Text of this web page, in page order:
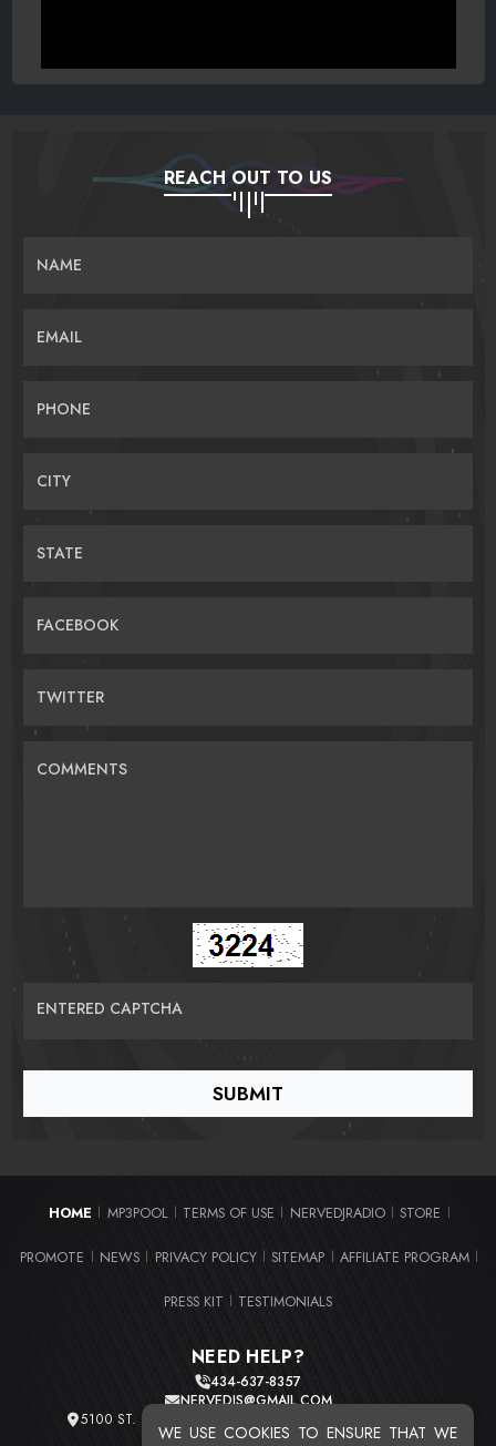
WE USE COOKIES TO ENSURE THAT WE
REACH OUT TO US
NAME
EMAIL
PHONE
CITY
STATE
FACEBOOK
TWITTER
COMMENTS
ENTERED CAPTCHA
HOME MP3POOL TERMS OF USE NERVEDJRADIO STORE
PROMOTE NEWS PRIVACY POLICY SITEMAP AFFILIATE PROGRAM
PRESS KIT TESTIMONIALS
NEED HELP?
434-637-8357
NERVEDJS@GMAIL.COM
5100 ST. CLAIR AVE. UNIT 2 CLEVELAND, OHIO 44103